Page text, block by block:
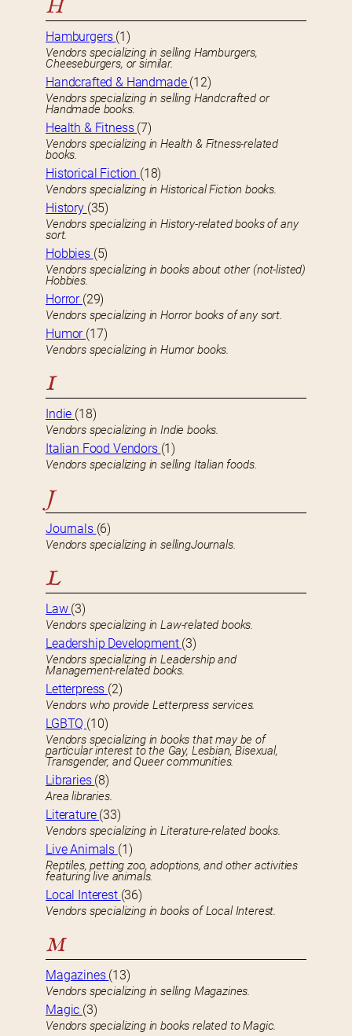
H
Hamburgers (1)
Vendors specializing in selling Hamburgers,
Cheeseburgers, or similar.
Handcrafted & Handmade (12)
Vendors specializing in selling Handcrafted or
Handmade books.
Health & Fitness (7)
Vendors specializing in Health & Fitness-related
books.
Historical Fiction (18)
Vendors specializing in Historical Fiction books.
History (35)
Vendors specializing in History-related books of any
sort.
Hobbies (5)
Vendors specializing in books about other (not-listed)
Hobbies.
Horror (29)
Vendors specializing in Horror books of any sort.
Humor (17)
Vendors specializing in Humor books.
I
Indie (18)
Vendors specializing in Indie books.
Italian Food Vendors (1)
Vendors specializing in selling Italian foods.
J
Journals (6)
Vendors specializing in sellingJournals.
L
Law (3)
Vendors specializing in Law-related books.
Leadership Development (3)
Vendors specializing in Leadership and
Management-related books.
Letterpress (2)
Vendors who provide Letterpress services.
LGBTQ (10)
Vendors specializing in books that may be of
particular interest to the Gay, Lesbian, Bisexual,
Transgender, and Queer communities.
Libraries (8)
Area libraries.
Literature (33)
Vendors specializing in Literature-related books.
Live Animals (1)
Reptiles, petting zoo, adoptions, and other activities
featuring live animals.
Local Interest (36)
Vendors specializing in books of Local Interest.
M
Magazines (13)
Vendors specializing in selling Magazines.
Magic (3)
Vendors specializing in books related to Magic.